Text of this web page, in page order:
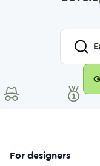
For designers